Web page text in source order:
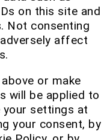
on this site and
Not consenting
affect
or make
will be applied to
your settings at
your consent, by